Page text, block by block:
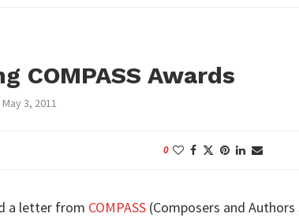
COMPASS Awards
May 3, 2011
0
a letter from COMPASS (Composers and